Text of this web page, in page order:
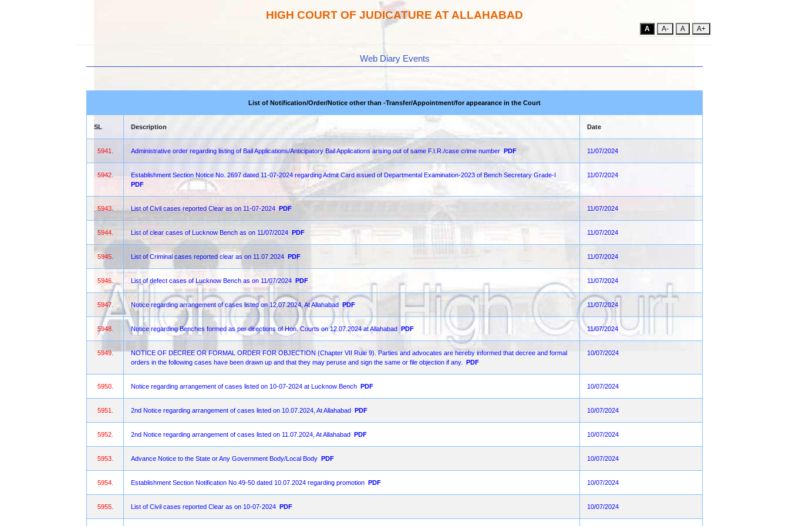
HIGH COURT OF JUDICATURE AT ALLAHABAD
A A- A A+
Web Diary Events
List of Notification/Order/Notice other than -Transfer/Appointment/for appearance in the Court
SL Description Date
5941. Administrative order regarding listing of Bail Applications/Anticipatory Bail Applications arising out of same F.I.R./case crime number PDF 11/07/2024
5942.
Establishment Section Notice No. 2697 dated 11-07-2024 regarding Admit Card issued of Departmental Examination-2023 of Bench Secretary Grade-I
PDF
11/07/2024
5943. List of Civil cases reported Clear as on 11-07-2024 PDF 11/07/2024
5944. List of clear cases of Lucknow Bench as on 11/07/2024 PDF 11/07/2024
5945. List of Criminal cases reported clear as on 11.07.2024 PDF 11/07/2024
5946. List of defect cases of Lucknow Bench as on 11/07/2024 PDF 11/07/2024
5947. Notice regarding arrangement of cases listed on 12.07.2024, At Allahabad PDF 11/07/2024
5948. Notice regarding Benches formed as per directions of Hon. Courts on 12.07.2024 at Allahabad PDF 11/07/2024
5949.
NOTICE OF DECREE OR FORMAL ORDER FOR OBJECTION (Chapter VII Rule 9). Parties and advocates are hereby informed that decree and formal
orders in the following cases have been drawn up and that they may peruse and sign the same or file objection if any.
PDF
10/07/2024
5950. Notice regarding arrangement of cases listed on 10-07-2024 at Lucknow Bench PDF 10/07/2024
5951. 2nd Notice regarding arrangement of cases listed on 10.07.2024, At Allahabad PDF 10/07/2024
5952. 2nd Notice regarding arrangement of cases listed on 11.07.2024, At Allahabad PDF 10/07/2024
5953. Advance Notice to the State or Any Government Body/Local Body PDF 10/07/2024
5954. Establishment Section Notification No.49-50 dated 10.07.2024 regarding promotion PDF 10/07/2024
5955. List of Civil cases reported Clear as on 10-07-2024 PDF 10/07/2024